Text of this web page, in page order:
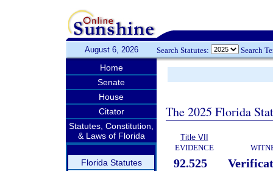
August 6, 2026 Search Statutes: Search
Home
Senate
House
Citator
Statutes, Constitution,
& Laws of Florida
Florida Statutes
The 2025 Florida
Title VII
EVIDENCE
92.525